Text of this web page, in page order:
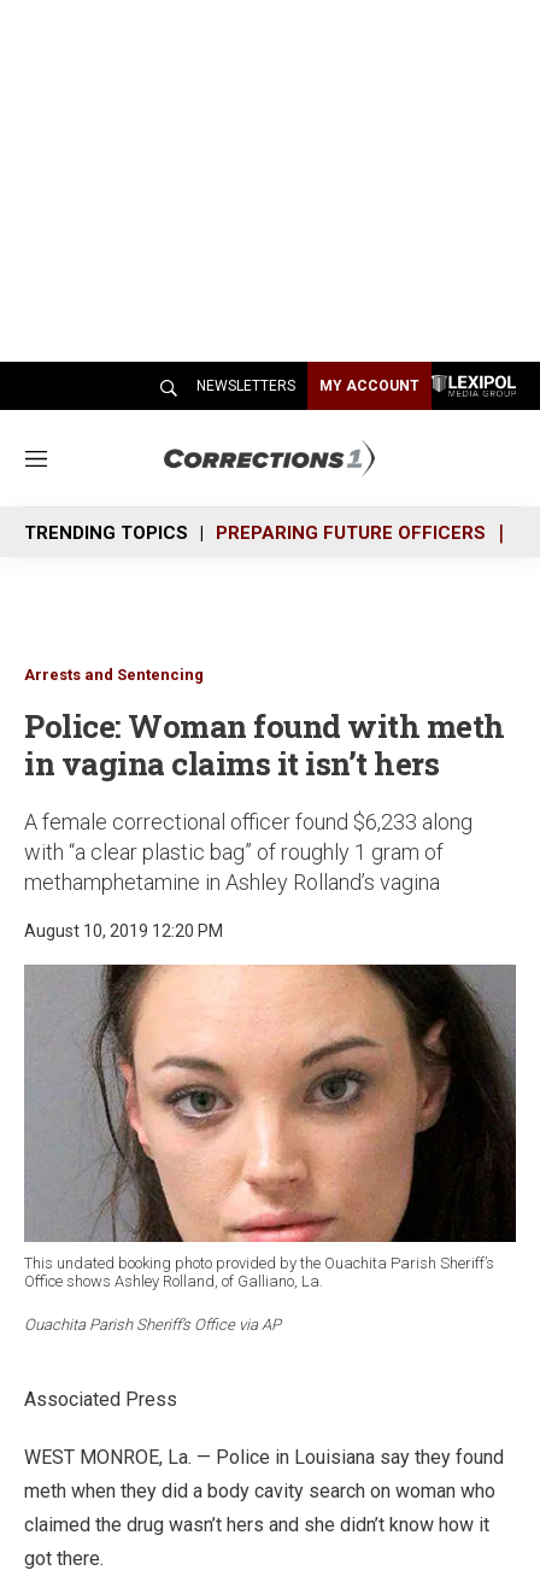
NEWSLETTERS MY ACCOUNT
M
n
u
TRENDING TOPICS PREPARING FUTURE OFFICERS
Arrests and Sentencing
Police: Woman found with meth
in vagina claims it isn’t hers
A female correctional officer found $6,233 along
with “a clear plastic bag” of roughly 1 gram of
methamphetamine in Ashley Rolland’s vagina
August 10, 2019 12:20 PM
This undated booking photo provided by the Ouachita Parish Sheriff’s
Office shows Ashley Rolland, of Galliano, La.
Ouachita Parish Sheriff’s Office via AP
Associated Press
WEST MONROE, La. — Police in Louisiana say they found
meth when they did a body cavity search on woman who
claimed the drug wasn’t hers and she didn’t know how it
got there.